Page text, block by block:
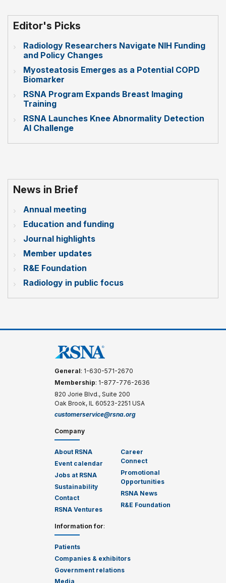
Editor's Picks
Radiology Researchers Navigate NIH Funding
and Policy Changes
Myosteatosis Emerges as a Potential COPD
Biomarker
RSNA Program Expands Breast Imaging
Training
RSNA Launches Knee Abnormality Detection
AI Challenge
News in Brief
Annual meeting
Education and funding
Journal highlights
Member updates
R&E Foundation
Radiology in public focus
General: 1-630-571-2670
Membership: 1-877-776-2636
820 Jorie Blvd., Suite 200
Oak Brook, IL 60523-2251 USA
customerservice@rsna.org
Company
About RSNA
Event calendar
Jobs at RSNA
Sustainability
Contact
RSNA Ventures
Career
Connect
Promotional
Opportunities
RSNA News
R&E Foundation
Information for:
Patients
Companies & exhibitors
Government relations
Media